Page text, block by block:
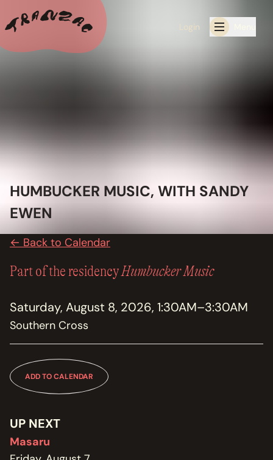
Login
RESIDENCIES
EXHIBITIONS
BOOK ONE OF OUR SPACES FOR YOUR EVENT
RENTALS
MEMBERSHIP
DONATE
OUR HISTORY, STAFF, BOARD, AND CONTACT INFO
ABOUT
HUMBUCKER MUSIC, WITH SANDY
EWEN
← Back to Calendar
Part of the residencyHumbucker Music
Saturday, August 8, 2026, 1:30AM–3:30AM
Southern Cross
ADD TO CALENDAR
UP NEXT
Masaru